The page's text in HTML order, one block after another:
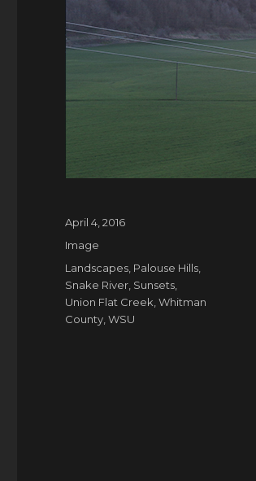
Posted
April 4, 2016
Format
Image
Tags
Landscapes Palouse Hills
Snake River Sunsets
Union Flat Creek ,Whitman
County ,WSU